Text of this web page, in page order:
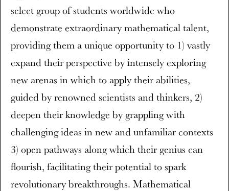
select group of students worldwide who
demonstrate extraordinary mathematical talent,
providing them a unique opportunity to 1) vastly
expand their perspective by intensely exploring
new arenas in which to apply their abilities,
guided by renowned scientists and thinkers, 2)
deepen their knowledge by grappling with
challenging ideas in new and unfamiliar contexts
3) open pathways along which their genius can
flourish, facilitating their potential to spark
revolutionary breakthroughs. Mathematical